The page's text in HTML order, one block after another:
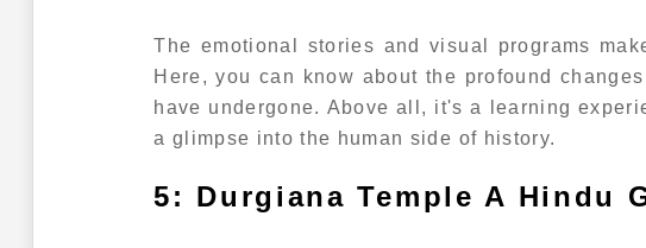
The emotional stories and visual programs
Here, you can know about the profound
have undergone. Above all, it's a learning
a glimpse into the human side of history.
5: Durgiana Temple A Hindu